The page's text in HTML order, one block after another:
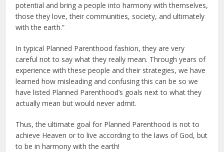
potential and bring a people into harmony with themselves,
those they love, their communities, society, and ultimately
with the earth.”
In typical Planned Parenthood fashion, they are very
careful not to say what they really mean. Through years of
experience with these people and their strategies, we have
learned how misleading and confusing this can be so we
have listed Planned Parenthood’s goals next to what they
actually mean but would never admit.
Thus, the ultimate goal for Planned Parenthood is not to
achieve Heaven or to live according to the laws of God, but
to be in harmony with the earth!